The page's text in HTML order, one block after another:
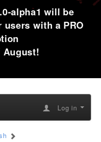
alpha1 will be
with a PRO
August!
Log in